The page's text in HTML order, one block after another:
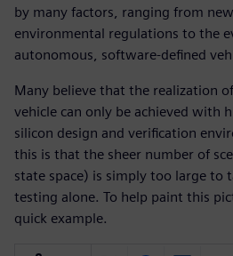
by many factors, ranging from
environmental regulations to the
autonomous, software-defined
Many believe that the realization
vehicle can only be achieved with
silicon design and verification
this is that the sheer number of
state space) is simply too large to
testing alone. To help paint this
quick example.